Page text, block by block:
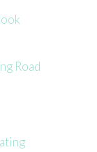
Road